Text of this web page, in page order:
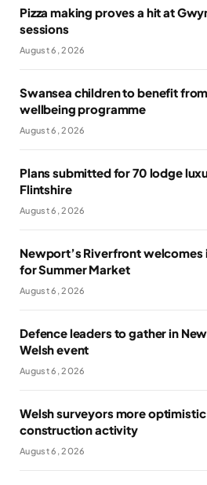
Pizza making proves a hit at
sessions
August 6, 2026
Swansea children to benefit
wellbeing programme
August 6, 2026
Plans submitted for 70 lodge
Flintshire
August 6, 2026
Newport’s Riverfront
for Summer Market
August 6, 2026
Defence leaders to gather in
Welsh event
August 6, 2026
Welsh surveyors more
construction activity
August 6, 2026